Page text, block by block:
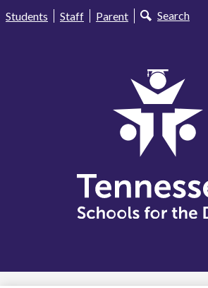
to
for
the
Useful
Students Staff Parent Search